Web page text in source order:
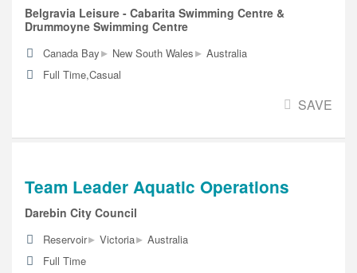
Belgravia Leisure - Cabarita Swimming Centre &
Drummoyne Swimming Centre
Canada Bay▸ New South Wales▸ Australia
Full Time,Casual
SAVE
Team Leader Aquatic Operations
Darebin City Council
Reservoir▸ Victoria▸ Australia
Full Time